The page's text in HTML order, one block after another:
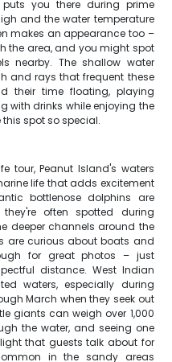
you there during prime
and the water temperature
makes an appearance too –
the area, and you might spot
nearby. The shallow water
and rays that frequent these
their time floating, playing
with drinks while enjoying the
spot so special.
tour, Peanut Island's waters
life that adds excitement
bottlenose dolphins are
often spotted during
deeper channels around the
are curious about boats and
for great photos – just
distance. West Indian
waters, especially during
March when they seek out
giants can weigh over 1,000
the water, and seeing one
that guests talk about for
in the sandy areas